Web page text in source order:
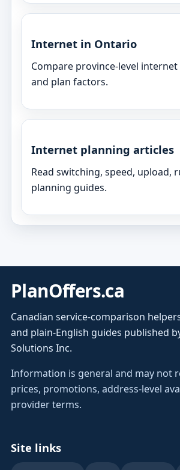
Internet in Ontario
Compare province-level
and plan factors.
Internet planning articles
Read switching, speed, upload,
planning guides.
PlanOffers.ca
Canadian service-comparison
and plain-English guides published
Solutions Inc.
Information is general and may not
prices, promotions, address-level
provider terms.
Site links